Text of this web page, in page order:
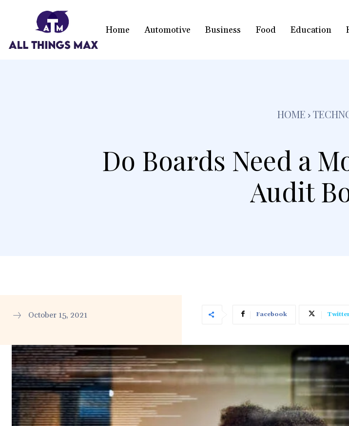
Home Automotive Business Food Education
HOME
Do Boards Need a
Audit
October 15, 2021 Facebook